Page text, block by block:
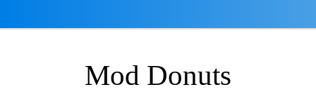
Mod Donuts